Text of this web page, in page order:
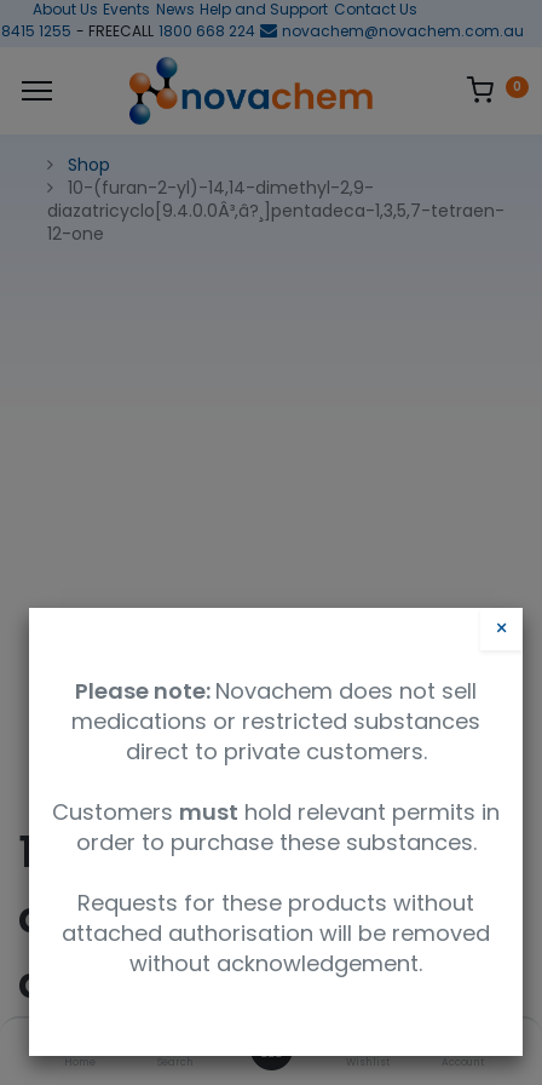
Home Search Wishlist Account
About Us Events News Help and Support Contact Us
1255 - FREECALL 1800 668 224 novachem@novachem.com.au
0
Shop
10-(furan-2-yl)-14,14-dimethyl-2,9-
diazatricyclo[9.4.0.0Â³,â?¸]pentadeca-1,3,5,7-tetraen-
12-one
10-(furan-2-yl)-14,14-
dimethyl-2,9-
diazatricyclo[9.4.0.0Â³
,â?¸]pentadeca-
×
Please note: Novachem does not sell
medications or restricted substances
direct to private customers.
Customers must hold relevant permits in
order to purchase these substances.
Requests for these products without
attached authorisation will be removed
without acknowledgement.